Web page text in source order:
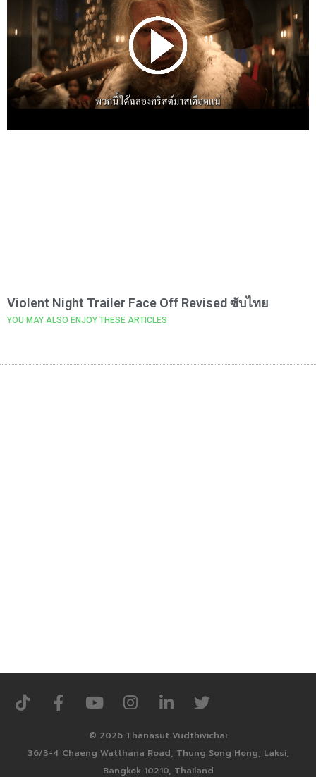
Violent Night Trailer Face Off Revised ซับไทย
YOU MAY ALSO ENJOY THESE ARTICLES
© 2026 Thanasut Vudthivichai
36/3-4 Chaeng Watthana Road, Thung Song Hong, Laksi,
Bangkok 10210, Thailand